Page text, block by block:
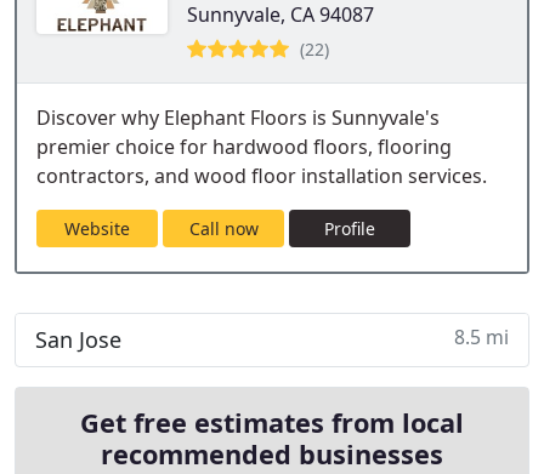
Sunnyvale, CA 94087
(22)
Discover why Elephant Floors is Sunnyvale's
premier choice for hardwood floors, flooring
contractors, and wood floor installation services.
Website Call now Profile
San Jose 8.5 mi
Get free estimates from local
recommended businesses